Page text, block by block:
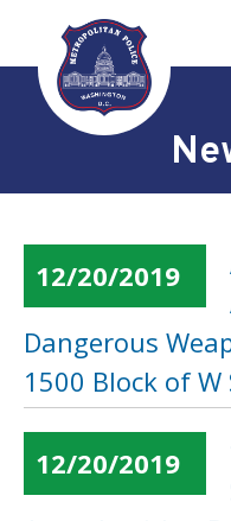
Skip to main
12/20/2019
Dangerous
1500 Block of
12/20/2019